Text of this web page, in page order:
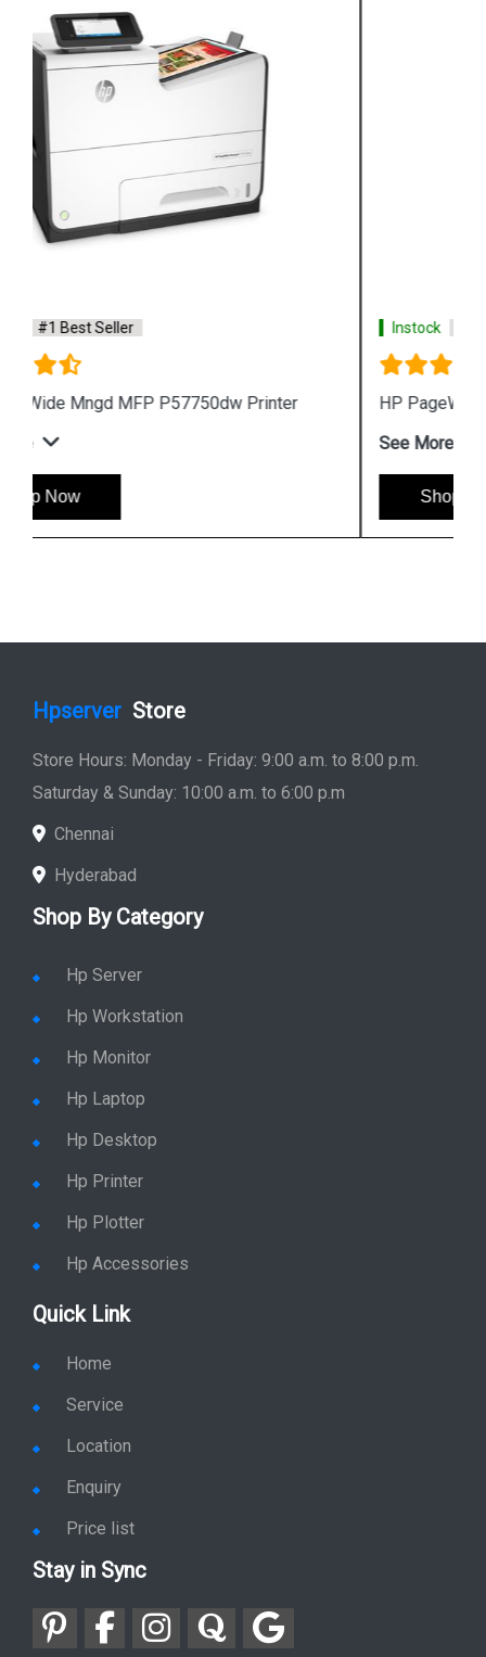
Instock #1 Best Seller
HP PageWide Pro 577z Multifunction Printer
See More
Hpserver Store
Store Hours: Monday - Friday: 9:00 a.m. to 8:00 p.m.
Saturday & Sunday: 10:00 a.m. to 6:00 p.m
Chennai
Hyderabad
Shop By Category
Hp Server
Hp Workstation
Hp Monitor
Hp Laptop
Hp Desktop
Hp Printer
Hp Plotter
Hp Accessories
Quick Link
Home
Service
Location
Enquiry
Price list
Stay in Sync